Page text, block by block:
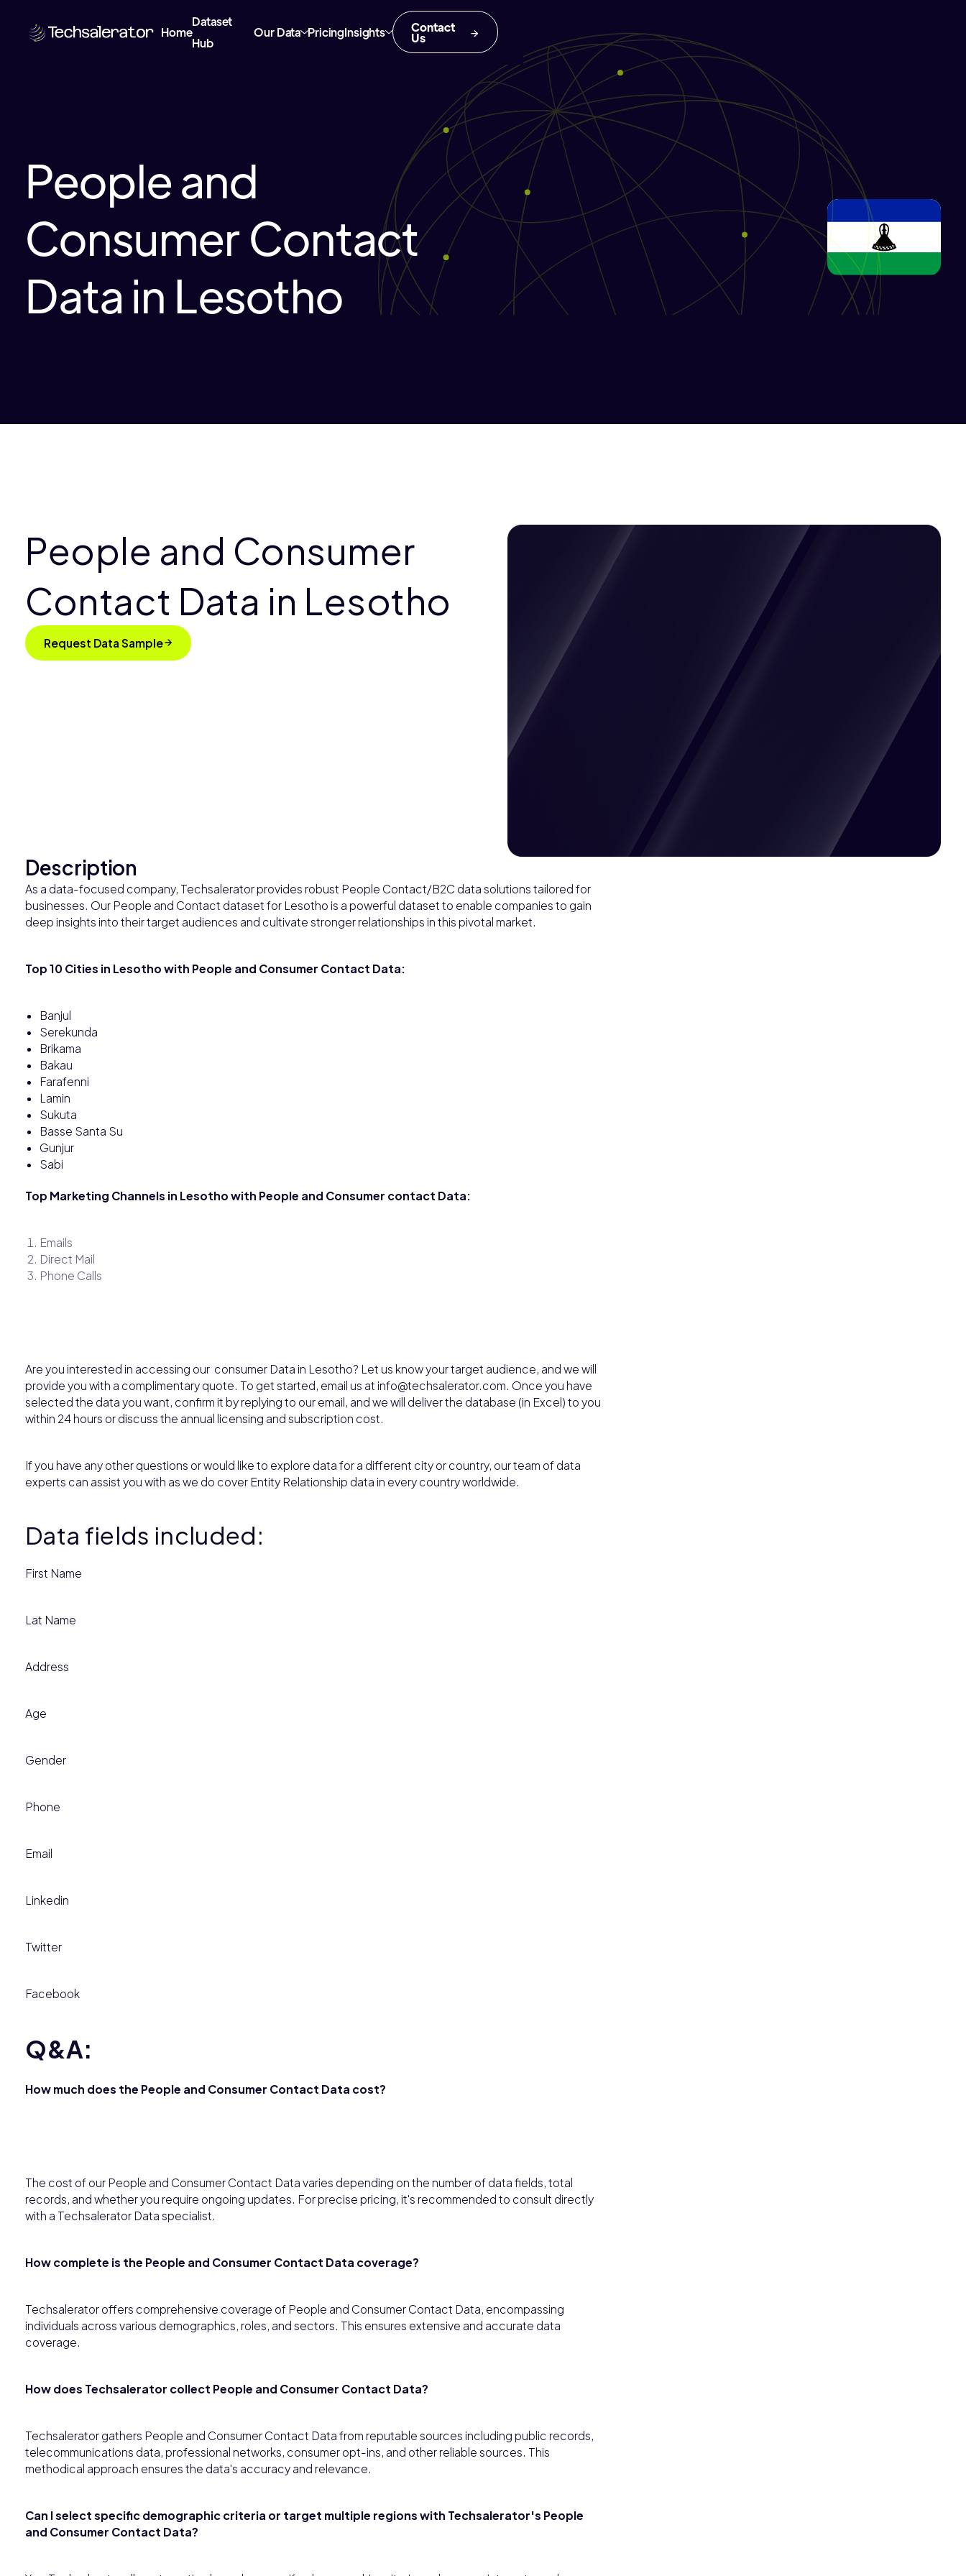
Home
Dataset
Hub
Our Data PricingInsights Contact
Us
People and
Consumer Contact
Data in Lesotho
People and Consumer
Contact Data in Lesotho
Request Data Sample
Description
As a data-focused company, Techsalerator provides robust People Contact/B2C data solutions tailored for
businesses. Our People and Contact dataset for Lesotho is a powerful dataset to enable companies to gain
deep insights into their target audiences and cultivate stronger relationships in this pivotal market.
Top 10 Cities in Lesotho with People and Consumer Contact Data:
Banjul
Serekunda
Brikama
Bakau
Farafenni
Lamin
Sukuta
Basse Santa Su
Gunjur
Sabi
Top Marketing Channels in Lesotho with People and Consumer contact Data:
Emails
Direct Mail
Phone Calls
Are you interested in accessing our consumer Data in Lesotho? Let us know your target audience, and we will
provide you with a complimentary quote. To get started, email us at info@techsalerator.com. Once you have
selected the data you want, confirm it by replying to our email, and we will deliver the database (in Excel) to you
within 24 hours or discuss the annual licensing and subscription cost.
If you have any other questions or would like to explore data for a different city or country, our team of data
experts can assist you with as we do cover Entity Relationship data in every country worldwide.
Data fields included:
First Name
Lat Name
Address
Age
Gender
Phone
Email
Linkedin
Twitter
Facebook
Q&A:
How much does the People and Consumer Contact Data cost?
The cost of our People and Consumer Contact Data varies depending on the number of data fields, total
records, and whether you require ongoing updates. For precise pricing, it's recommended to consult directly
with a Techsalerator Data specialist.
How complete is the People and Consumer Contact Data coverage?
Techsalerator offers comprehensive coverage of People and Consumer Contact Data, encompassing
individuals across various demographics, roles, and sectors. This ensures extensive and accurate data
coverage.
How does Techsalerator collect People and Consumer Contact Data?
Techsalerator gathers People and Consumer Contact Data from reputable sources including public records,
telecommunications data, professional networks, consumer opt-ins, and other reliable sources. This
methodical approach ensures the data's accuracy and relevance.
Can I select specific demographic criteria or target multiple regions with Techsalerator's People
and Consumer Contact Data?